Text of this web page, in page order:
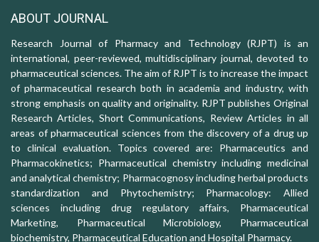
ABOUT JOURNAL
Research Journal of Pharmacy and Technology (RJPT) is an
international, peer-reviewed, multidisciplinary journal, devoted to
pharmaceutical sciences. The aim of RJPT is to increase the impact
of pharmaceutical research both in academia and industry, with
strong emphasis on quality and originality. RJPT publishes Original
Research Articles, Short Communications, Review Articles in all
areas of pharmaceutical sciences from the discovery of a drug up
to clinical evaluation. Topics covered are: Pharmaceutics and
Pharmacokinetics; Pharmaceutical chemistry including medicinal
and analytical chemistry; Pharmacognosy including herbal products
standardization and Phytochemistry; Pharmacology: Allied
sciences including drug regulatory affairs, Pharmaceutical
Marketing, Pharmaceutical Microbiology, Pharmaceutical
biochemistry, Pharmaceutical Education and Hospital Pharmacy.